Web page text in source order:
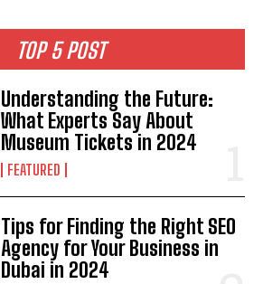
TOP 5 POST
Understanding the Future:
What Experts Say About
Museum Tickets in 2024
FEATURED
Tips for Finding the Right SEO
Agency for Your Business in
Dubai in 2024